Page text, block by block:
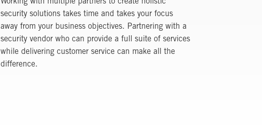
Working with multiple partners to create holistic
security solutions takes time and takes your focus
away from your business objectives. Partnering with a
security vendor who can provide a full suite of services
while delivering customer service can make all the
difference.